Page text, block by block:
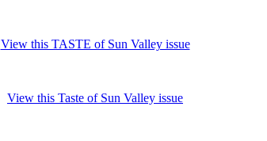
View this TASTE of Sun Valley issue
View this Taste of Sun Valley issue